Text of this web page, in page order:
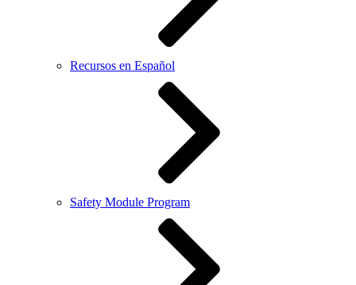
Recursos en Español
Safety Module Program